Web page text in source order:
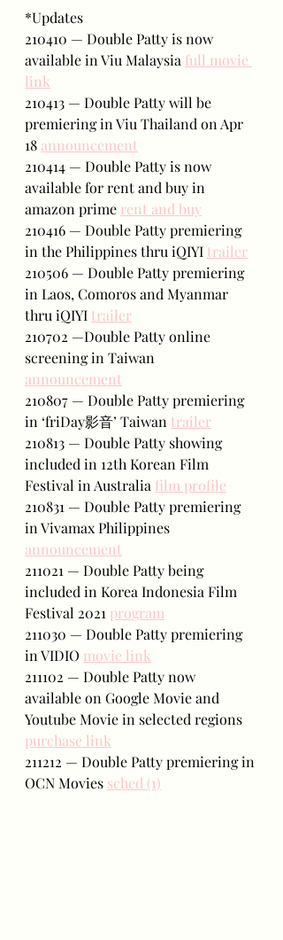
*Updates
210410 — Double Patty is now
available in Viu Malaysia full movie
link
210413 — Double Patty will be
premiering in Viu Thailand on Apr
18 announcement
210414 — Double Patty is now
available for rent and buy in
amazon prime rent and buy
210416 — Double Patty premiering
in the Philippines thru iQIYI trailer
210506 — Double Patty premiering
in Laos, Comoros and Myanmar
thru iQIYI trailer
210702 —Double Patty online
screening in Taiwan
announcement
210807 — Double Patty premiering
in ‘friDay影音’ Taiwan trailer
210813 — Double Patty showing
included in 12th Korean Film
Festival in Australia film profile
210831 — Double Patty premiering
in Vivamax Philippines
announcement
211021 — Double Patty being
included in Korea Indonesia Film
Festival 2021 program
211030 — Double Patty premiering
in VIDIO movie link
211102 — Double Patty now
available on Google Movie and
Youtube Movie in selected regions
purchase link
211212 — Double Patty premiering in
OCN Movies sched (1)